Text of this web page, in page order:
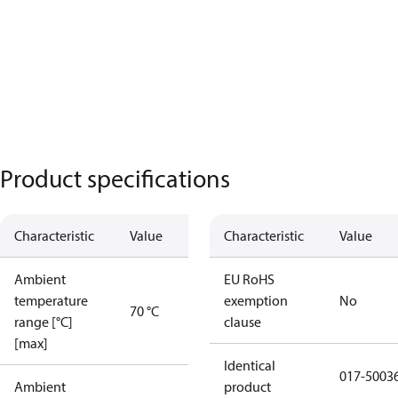
Product specifications
Characteristic Value
Ambient
temperature
range [°C]
[max]
70 °C
Ambient
Characteristic Value
EU RoHS
exemption
clause
No
Identical
product
017-